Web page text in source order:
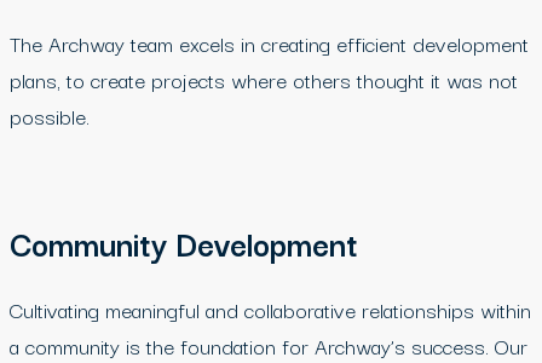
The Archway team excels in creating efficient development
plans, to create projects where others thought it was not
possible.
Community Development
Cultivating meaningful and collaborative relationships within
a community is the foundation for Archway’s success. Our